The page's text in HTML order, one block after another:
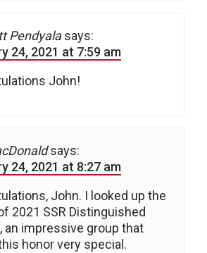
Pendyala says:
24, 2021 at 7:59 am
John!
says:
24, 2021 at 8:27 am
John. I looked up the
2021 SSR Distinguished
an impressive group that
honor very special.